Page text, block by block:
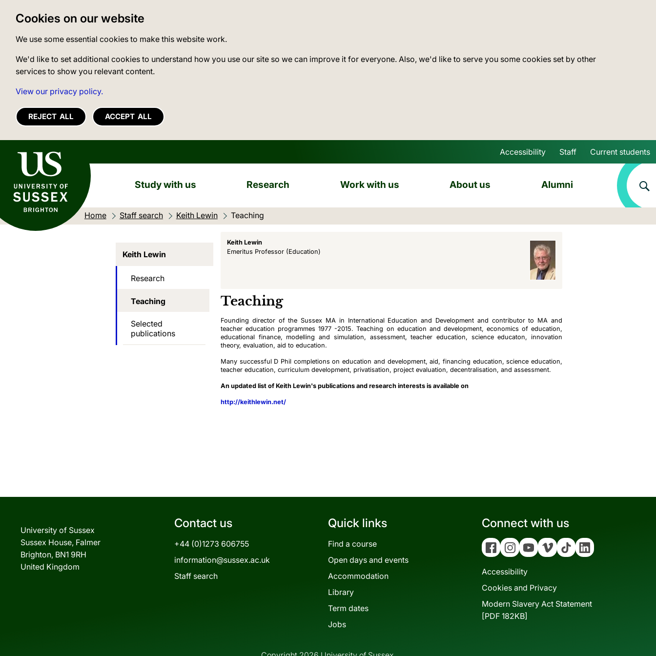
Cookies on our website
We use some essential cookies to make this website work.
We'd like to set additional cookies to understand how you use our site so we can improve it for everyone. Also, we'd like to serve you some cookies set by other
services to show you relevant content.
View our privacy policy.
REJECT ALL ACCEPT ALL
University of Sussex
Skip to main content
Accessibility Staff Current students
Study with us Research Work with us About us Alumni
Home Staff search Keith Lewin Current location:
Teaching
Keith Lewin
Research
Teaching
Selected
publications
Keith Lewin
Emeritus Professor(Education)
Teaching
Founding director of the Sussex MA in International Education and Development and contributor to MA and
teacher education programmes 1977 -2015. Teaching on education and development, economics of education,
educational finance, modelling and simulation, assessment, teacher education, science educaton, innovation
theory, evaluation, aid to education.
Many successful D Phil completions on education and development, aid, financing education, science education,
teacher education, curriculum development, privatisation, project evaluation, decentralisation, and assessment.
An updated list of Keith Lewin's publications and research interests is available on
http://keithlewin.net/
University of Sussex
Sussex House, Falmer
Brighton, BN1 9RH
United Kingdom
Contact us
+44 (0)1273 606755
information@sussex.ac.uk
Staff search
Quick links
Find a course
Open days and events
Accommodation
Library
Term dates
Jobs
Connect with us
FacebookInstagramYouTubeVimeoTiktokLinkedin
Accessibility
Cookies and Privacy
Modern Slavery Act Statement
[PDF 182KB]